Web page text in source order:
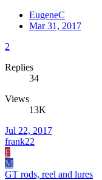
EugeneC
Mar 31, 2017
2
Replies
34
Views
13K
Jul 22, 2017
frank22
F
M
GT rods, reel and lures